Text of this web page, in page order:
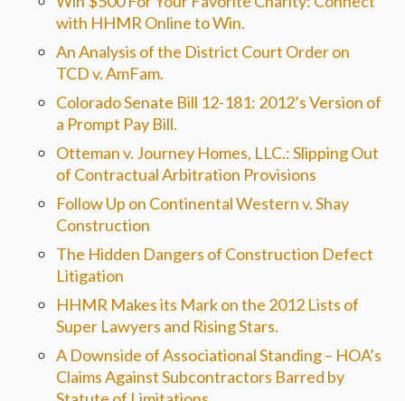
with HHMR Online to Win.
An Analysis of the District Court Order on
TCD v. AmFam.
Colorado Senate Bill 12-181: 2012’s Version of
a Prompt Pay Bill.
Otteman v. Journey Homes, LLC.: Slipping Out
of Contractual Arbitration Provisions
Follow Up on Continental Western v. Shay
Construction
The Hidden Dangers of Construction Defect
Litigation
HHMR Makes its Mark on the 2012 Lists of
Super Lawyers and Rising Stars.
A Downside of Associational Standing – HOA’s
Claims Against Subcontractors Barred by